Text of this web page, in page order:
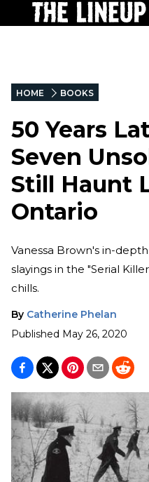
HOME BOOKS
50 Years
Seven
Still Haunt
Ontario
Vanessa Brown's in-
slayings in the "Serial
chills.
By Catherine Phelan
Published May 26, 2020